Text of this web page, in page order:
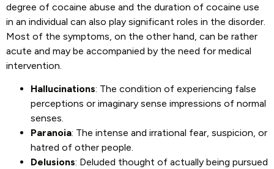
degree of cocaine abuse and the duration of cocaine use
in an individual can also play significant roles in the disorder.
Most of the symptoms, on the other hand, can be rather
acute and may be accompanied by the need for medical
intervention.
Hallucinations: The condition of experiencing false
perceptions or imaginary sense impressions of normal
senses.
Paranoia: The intense and irrational fear, suspicion, or
hatred of other people.
Delusions: Deluded thought of actually being pursued